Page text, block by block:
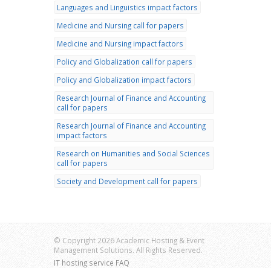
Languages and Linguistics impact factors
Medicine and Nursing call for papers
Medicine and Nursing impact factors
Policy and Globalization call for papers
Policy and Globalization impact factors
Research Journal of Finance and Accounting
call for papers
Research Journal of Finance and Accounting
impact factors
Research on Humanities and Social Sciences
call for papers
Society and Development call for papers
© Copyright 2026 Academic Hosting & Event
Management Solutions. All Rights Reserved.
IT hosting service FAQ